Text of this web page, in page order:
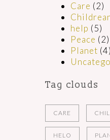
Care (2)
help (5)
Peace (2)
Planet (4)
Tag clouds
CARE
HELO